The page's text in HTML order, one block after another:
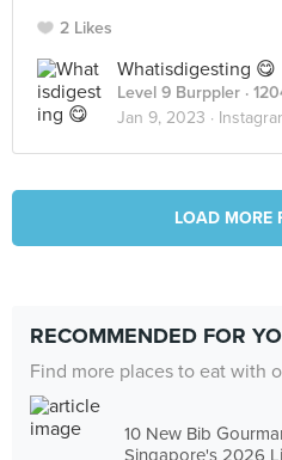
2 Likes
Whatisdigesting 😋
Level 9 Burppler ·
Jan 9, 2023 ·
LOAD MORE
RECOMMENDED FOR
Find more places to eat with
10 New Bib
Singapore's 2026